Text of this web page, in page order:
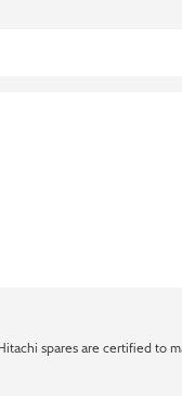
spares are certified to